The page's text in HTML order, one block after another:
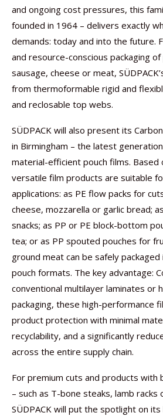
and ongoing cost pressures, this
founded in 1964 – delivers exactly
demands: today and into the future.
and resource-conscious packaging
sausage, cheese or meat,
from thermoformable rigid and
and reclosable top webs.
SÜDPACK will also present its
in Birmingham – the latest
material-efficient pouch films. Based
versatile film products are suitable
applications: as PE flow packs for
cheese, mozzarella or garlic bread;
snacks; as PP or PE block-bottom
tea; or as PP spouted pouches for
ground meat can be safely
pouch formats. The key advantage:
conventional multilayer laminates or
packaging, these high-performance
product protection with minimal
recyclability, and a significantly
across the entire supply chain.
For premium cuts and products with
– such as T-bone steaks, lamb racks
SÜDPACK will put the spotlight on